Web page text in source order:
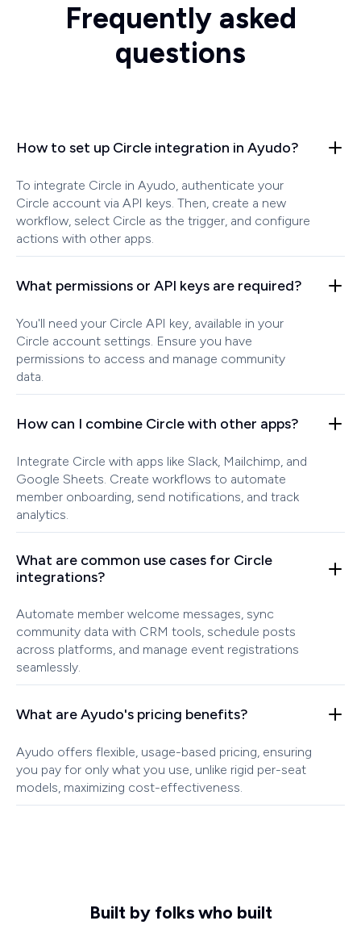
Frequently asked
questions
How to set up Circle integration in Ayudo?
To integrate Circle in Ayudo, authenticate your
Circle account via API keys. Then, create a new
workflow, select Circle as the trigger, and configure
actions with other apps.
What permissions or API keys are required?
You'll need your Circle API key, available in your
Circle account settings. Ensure you have
permissions to access and manage community
data.
How can I combine Circle with other apps?
Integrate Circle with apps like Slack, Mailchimp, and
Google Sheets. Create workflows to automate
member onboarding, send notifications, and track
analytics.
What are common use cases for Circle
integrations?
Automate member welcome messages, sync
community data with CRM tools, schedule posts
across platforms, and manage event registrations
seamlessly.
What are Ayudo's pricing benefits?
Ayudo offers flexible, usage-based pricing, ensuring
you pay for only what you use, unlike rigid per-seat
models, maximizing cost-effectiveness.
Built by folks who built